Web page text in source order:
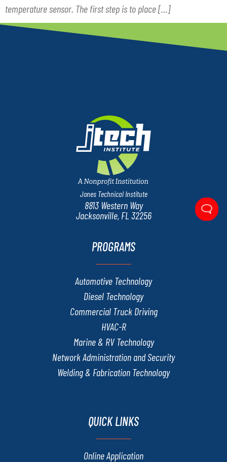
temperature sensor. The first step is to place […]
Jones Technical Institute
8813 Western Way
Jacksonville, FL 32256
PROGRAMS
Automotive Technology
Diesel Technology
Commercial Truck Driving
HVAC-R
Marine & RV Technology
Network Administration and Security
Welding & Fabrication Technology
QUICK LINKS
Online Application